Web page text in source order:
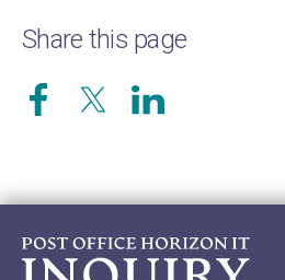
Share this page